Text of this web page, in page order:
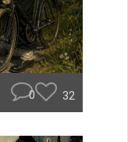
0 32